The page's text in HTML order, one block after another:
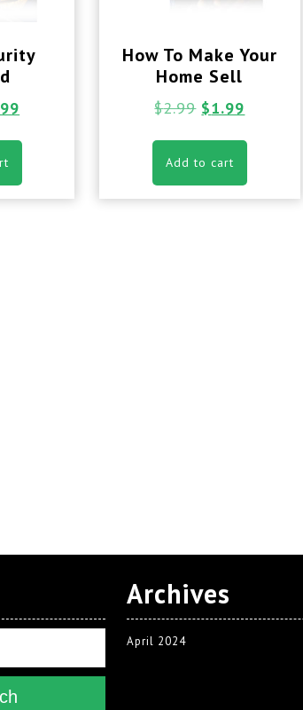
How To Make Your
Home Sell
$2.99 $1.99
Add to cart
Archives
April 2024